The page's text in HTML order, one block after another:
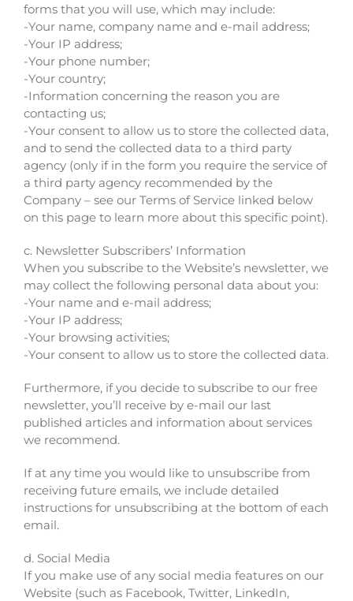
forms that you will use, which may include:
-Your name, company name and e-mail address;
-Your IP address;
-Your phone number;
-Your country;
-Information concerning the reason you are
contacting us;
-Your consent to allow us to store the collected data,
and to send the collected data to a third party
agency (only if in the form you require the service of
a third party agency recommended by the
Company – see our Terms of Service linked below
on this page to learn more about this specific point).
c. Newsletter Subscribers’ Information
When you subscribe to the Website’s newsletter, we
may collect the following personal data about you:
-Your name and e-mail address;
-Your IP address;
-Your browsing activities;
-Your consent to allow us to store the collected data.
Furthermore, if you decide to subscribe to our free
newsletter, you’ll receive by e-mail our last
published articles and information about services
we recommend.
If at any time you would like to unsubscribe from
receiving future emails, we include detailed
instructions for unsubscribing at the bottom of each
email.
d. Social Media
If you make use of any social media features on our
Website (such as Facebook, Twitter, LinkedIn,